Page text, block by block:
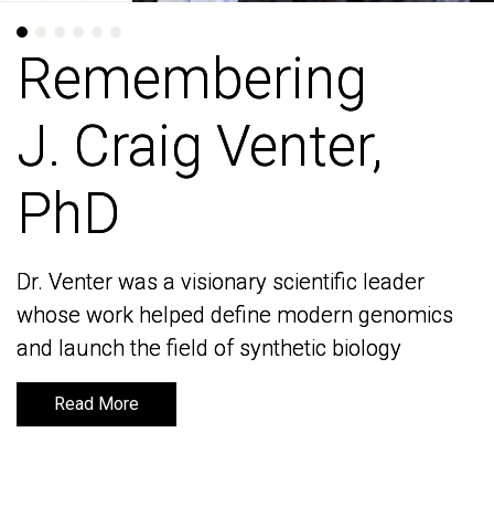
Remembering
J. Craig Venter,
PhD
Dr. Venter was a visionary scientific leader
whose work helped define modern genomics
and launch the field of synthetic biology
Read More
Remembering
J. Craig Venter,
PhD
Dr. Venter was a visionary scientific leader
whose work helped define modern genomics
and launch the field of synthetic biology
Read More